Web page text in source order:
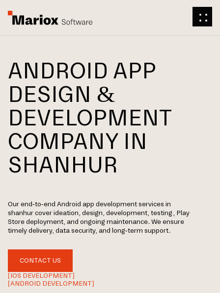
ANDROID APP
DESIGN &
DEVELOPMENT
COMPANY IN
SHANHUR
Our end-to-end Android app development services in
shanhur cover ideation, design, development, testing, Play
Store deployment, and ongoing maintenance. We ensure
timely delivery, data security, and long-term support.
CONTACT US
[IOS DEVELOPMENT]
[ANDROID DEVELOPMENT]